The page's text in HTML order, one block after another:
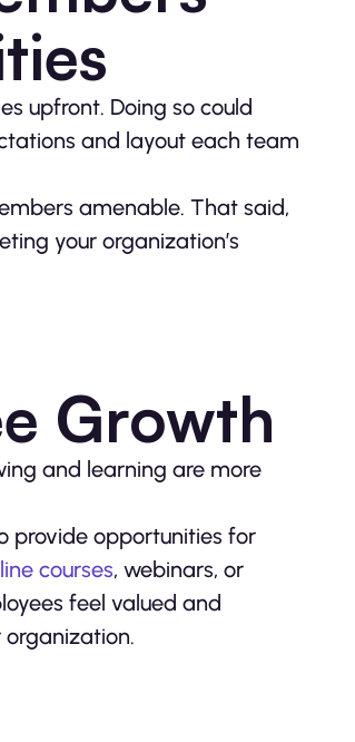
upfront. Doing so could
and layout each team
amenable. That said,
your organization’s
Growth
and learning are more
provide opportunities for
courses, webinars, or
feel valued and